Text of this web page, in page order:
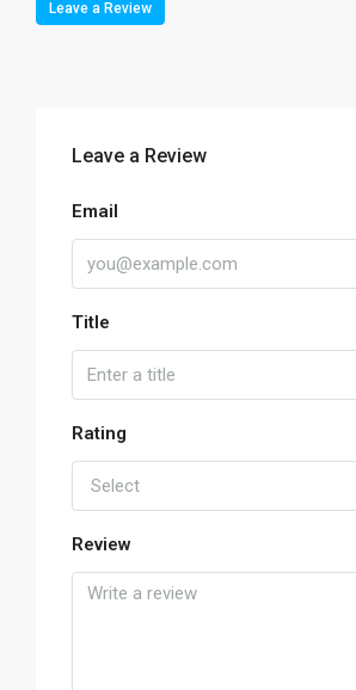
Leave a Review
Leave a Review
Email
Title
Rating
Select
Review